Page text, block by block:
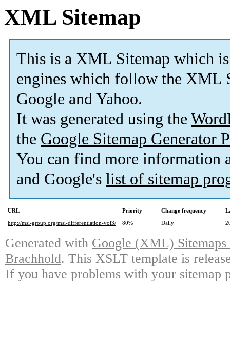
XML Sitemap
This is a XML Sitemap which is
engines which follow the XML
Google and Yahoo.
It was generated using the
the Google Sitemap Generator
You can find more information
and Google's list of sitemap
URL Priority Change frequency
http://msi-group.org/msi-differentiation-vol3/
80% Daily
Generated with Google (XML)
Brachhold. This XSLT template is
If you have problems with your sitemap